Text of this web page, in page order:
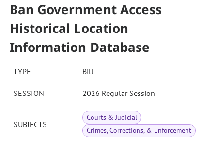
Ban Government Access
Historical Location
Information Database
TYPE Bill
SESSION 2026 Regular Session
SUBJECTS
Courts & Judicial
Crimes, Corrections, & Enforcement